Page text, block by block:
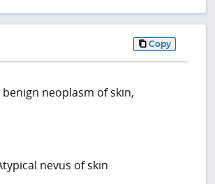
Copy
benign neoplasm of skin,
nevus of skin